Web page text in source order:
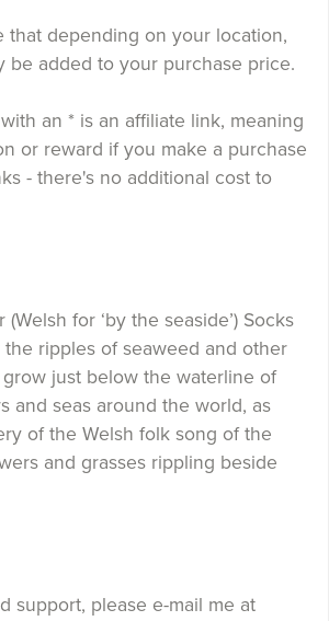
that depending on your location,
be added to your purchase price.
an * is an affiliate link, meaning
or reward if you make a purchase
- there's no additional cost to
for ‘by the seaside’) Socks
ripples of seaweed and other
just below the waterline of
and seas around the world, as
of the Welsh folk song of the
and grasses rippling beside
support, please e-mail me at